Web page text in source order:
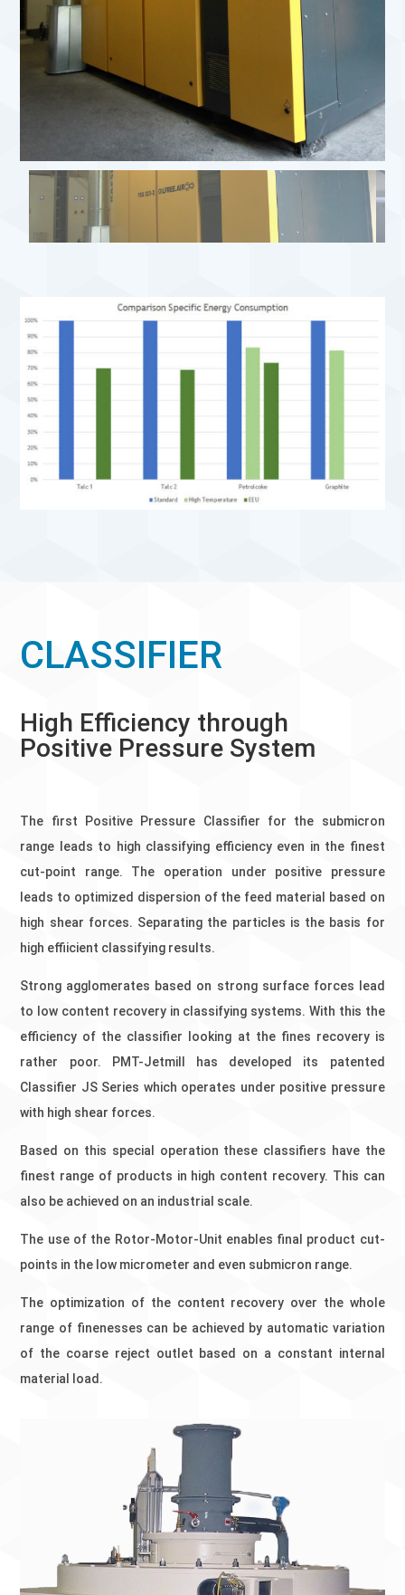
CLASSIFIER
High Efficiency through
Positive Pressure System
The first Positive Pressure Classifier for the submicron
range leads to high classifying efficiency even in the finest
cut-point range. The operation under positive pressure
leads to optimized dispersion of the feed material based on
high shear forces. Separating the particles is the basis for
high effiicient classifying results.
Strong agglomerates based on strong surface forces lead
to low content recovery in classifying systems. With this the
efficiency of the classifier looking at the fines recovery is
rather poor. PMT-Jetmill has developed its patented
Classifier JS Series which operates under positive pressure
with high shear forces.
Based on this special operation these classifiers have the
finest range of products in high content recovery. This can
also be achieved on an industrial scale.
The use of the Rotor-Motor-Unit enables final product cut-
points in the low micrometer and even submicron range.
The optimization of the content recovery over the whole
range of finenesses can be achieved by automatic variation
of the coarse reject outlet based on a constant internal
material load.